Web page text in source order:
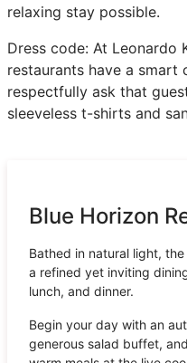
relaxing stay possible.
Dress code: At Leonardo
restaurants have a smart
respectfully ask that
sleeveless t-shirts and
Blue Horizon
Bathed in natural light,
a refined yet inviting
lunch, and dinner.
Begin your day with an
generous salad buffet,